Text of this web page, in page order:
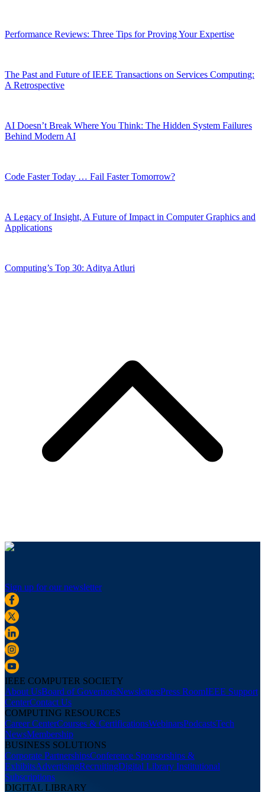
Performance Reviews: Three Tips for Proving Your Expertise
The Past and Future of IEEE Transactions on Services Computing:
A Retrospective
AI Doesn’t Break Where You Think: The Hidden System Failures
Behind Modern AI
Code Faster Today … Fail Faster Tomorrow?
A Legacy of Insight, A Future of Impact in Computer Graphics and
Applications
Computing’s Top 30: Aditya Atluri
Sign up for our newsletter
IEEE COMPUTER SOCIETY
About UsBoard of GovernorsNewslettersPress RoomIEEE Support
CenterContact Us
COMPUTING RESOURCES
Career CenterCourses & CertificationsWebinarsPodcastsTech
NewsMembership
BUSINESS SOLUTIONS
Corporate PartnershipsConference Sponsorships &
ExhibitsAdvertisingRecruitingDigital Library Institutional
Subscriptions
DIGITAL LIBRARY